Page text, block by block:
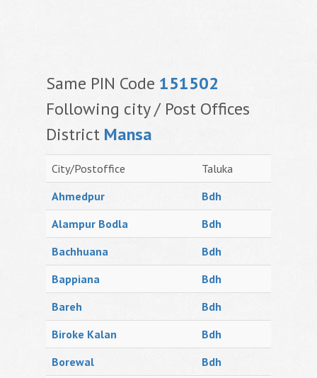
Same PIN Code 151502
Following city / Post Offices
District Mansa
City/Postoffice
Taluka
Ahmedpur
Bdh
Alampur Bodla
Bdh
Bachhuana
Bdh
Bappiana
Bdh
Bareh
Bdh
Biroke Kalan
Bdh
Borewal
Bdh